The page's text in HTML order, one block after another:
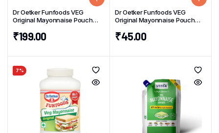
Dr Oetker Funfoods VEG
Original Mayonnaise Pouch
₹199.00
Dr Oetker Funfoods VEG
Original Mayonnaise Pouch
₹45.00
7%